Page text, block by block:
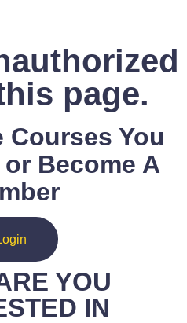
page.
Courses You
Become A
YOU
IN